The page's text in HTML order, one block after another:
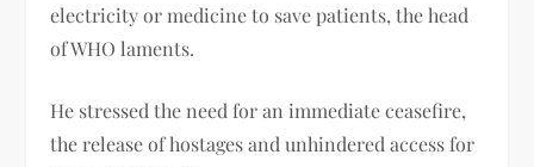
electricity or medicine to save patients, the head
of WHO laments.
He stressed the need for an immediate ceasefire,
the release of hostages and unhindered access for